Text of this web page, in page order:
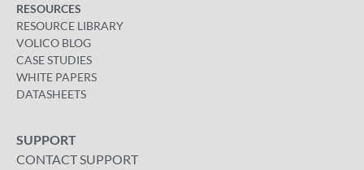
RESOURCES
RESOURCE LIBRARY
VOLICO BLOG
CASE STUDIES
WHITE PAPERS
DATASHEETS
SUPPORT
CONTACT SUPPORT